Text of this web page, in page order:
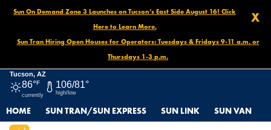
X
Sun On Demand Zone 3 Launches on Tucson’s East Side August 16! Click
Here to Learn More.
Sun Tran Hiring Open Houses for Operators: Tuesdays & Fridays 9-11 a.m. or
Thursdays 1-3 p.m.
Tucson, AZ
86°F
currently
106/81°
high/low
HOME SUN TRAN/SUN EXPRESS SUN LINK SUN VAN
HOME NEWS FRY’S FOOD STORE